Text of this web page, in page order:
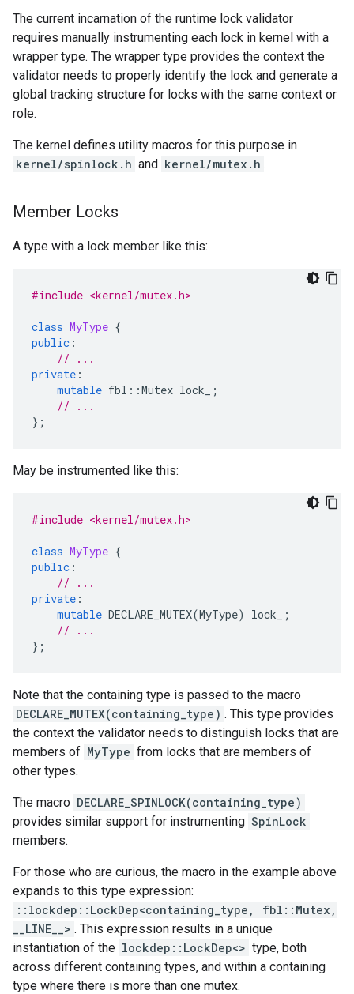
The current incarnation of the runtime lock validator
requires manually instrumenting each lock in kernel with a
wrapper type. The wrapper type provides the context the
validator needs to properly identify the lock and generate a
global tracking structure for locks with the same context or
role.
The kernel defines utility macros for this purpose in
kernel/spinlock.h and kernel/mutex.h .
Member Locks
A type with a lock member like this:
#include <kernel/mutex.h>
class MyType {
public :
// ...
private :
mutable fbl ::Mutex lock_
;
// ...
};
May be instrumented like this:
#include <kernel/mutex.h>
class MyType {
public :
// ...
private :
mutable DECLARE_MUTEX(MyType) lock_
;
// ...
};
Note that the containing type is passed to the macro
DECLARE_MUTEX(containing_type) . This type provides
the context the validator needs to distinguish locks that are
members of MyType from locks that are members of
other types.
The macro DECLARE_SPINLOCK(containing_type)
provides similar support for instrumenting SpinLock
members.
For those who are curious, the macro in the example above
expands to this type expression:
::lockdep::LockDep<containing_type, fbl::Mutex,
__LINE__> . This expression results in a unique
instantiation of the lockdep::LockDep<> type, both
across different containing types, and within a containing
type where there is more than one mutex.